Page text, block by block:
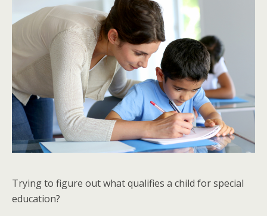
Trying to figure out what qualifies a child for special
education?